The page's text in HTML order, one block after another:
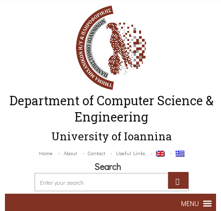
Department of Computer Science &
Engineering
University of Ioannina
Home About Contact Useful Links
Search
MENU